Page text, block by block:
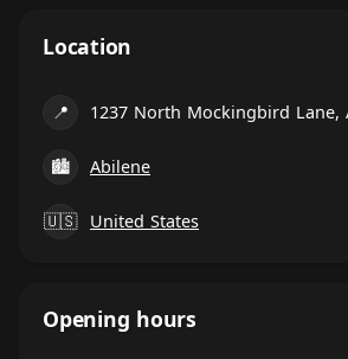
Location
📍 1237 North Mockingbird Lane,
🏙 Abilene
🇺🇸 United States
Opening hours